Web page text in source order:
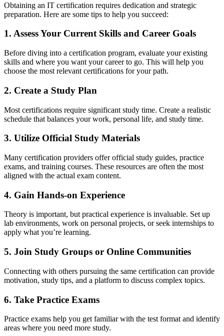
Obtaining an IT certification requires dedication and strategic
preparation. Here are some tips to help you succeed:
1. Assess Your Current Skills and Career Goals
Before diving into a certification program, evaluate your existing
skills and where you want your career to go. This will help you
choose the most relevant certifications for your path.
2. Create a Study Plan
Most certifications require significant study time. Create a realistic
schedule that balances your work, personal life, and study time.
3. Utilize Official Study Materials
Many certification providers offer official study guides, practice
exams, and training courses. These resources are often the most
aligned with the actual exam content.
4. Gain Hands-on Experience
Theory is important, but practical experience is invaluable. Set up
lab environments, work on personal projects, or seek internships to
apply what you’re learning.
5. Join Study Groups or Online Communities
Connecting with others pursuing the same certification can provide
motivation, study tips, and a platform to discuss complex topics.
6. Take Practice Exams
Practice exams help you get familiar with the test format and identify
areas where you need more study.